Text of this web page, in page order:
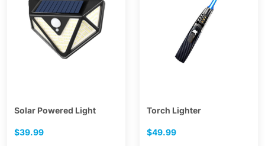
Solar Powered Light
$39.99
Torch Lighter
$49.99